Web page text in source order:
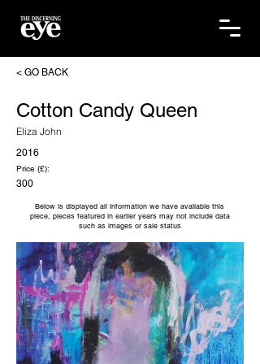
< GO BACK
Cotton Candy Queen
Eliza John
2016
Price (£):
300
Below is displayed all information we have available this
piece, pieces featured in earlier years may not include data
such as images or sale status